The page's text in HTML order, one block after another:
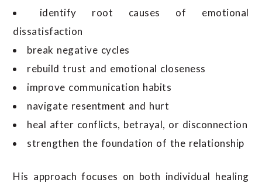
identify root causes of emotional
dissatisfaction
break negative cycles
rebuild trust and emotional closeness
improve communication habits
navigate resentment and hurt
heal after conflicts, betrayal, or disconnection
strengthen the foundation of the relationship
His approach focuses on both individual healing